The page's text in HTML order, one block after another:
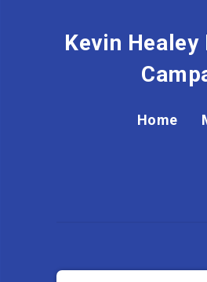
Kevin
Home